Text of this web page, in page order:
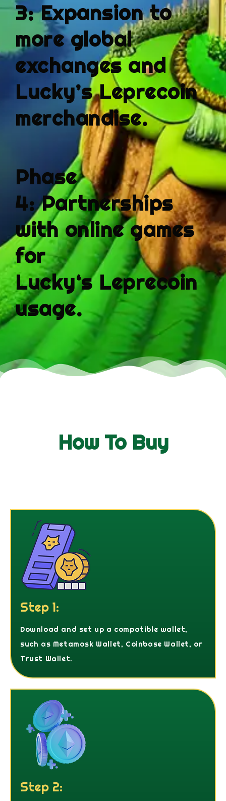
3:Expansion to
more global
exchangesand
Lucky’s Leprecoin
merchandise.
Phase
4:Partnerships
with online games
for
Lucky‘sLeprecoin
usage.
How To Buy
Step 1:
Download and set up a compatible wallet,
such as Metamask Wallet, Coinbase Wallet, or
Trust Wallet.
Step 2: